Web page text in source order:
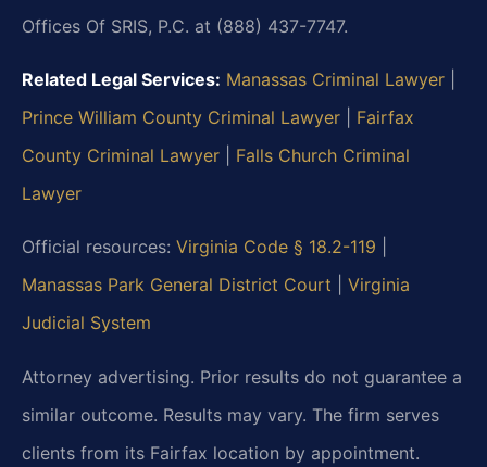
Offices Of SRIS, P.C. at (888) 437-7747.
Related Legal Services: Manassas Criminal Lawyer
Prince William County Criminal Lawyer
Fairfax
County Criminal Lawyer
Falls Church Criminal
Lawyer
Official resources: Virginia Code § 18.2-119
Manassas Park General District Court
Virginia
Judicial System
Attorney advertising. Prior results do not guarantee a
similar outcome. Results may vary. The firm serves
clients from its Fairfax location by appointment.